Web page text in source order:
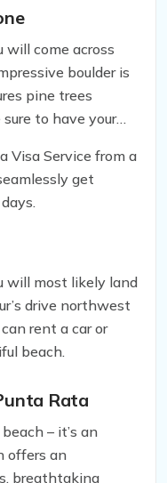
will come across
boulder is
pine trees
to have your
Visa Service from a
get
will most likely land
drive northwest
rent a car or
beach.
Rata
– it’s an
offers an
breathtaking